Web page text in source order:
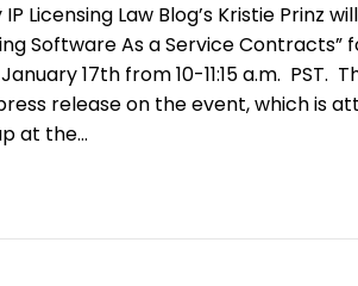
IP Licensing Law Blog’s Kristie Prinz
Software As a Service Contracts”
17th from 10-11:15 a.m. PST.
release on the event, which is
at the…